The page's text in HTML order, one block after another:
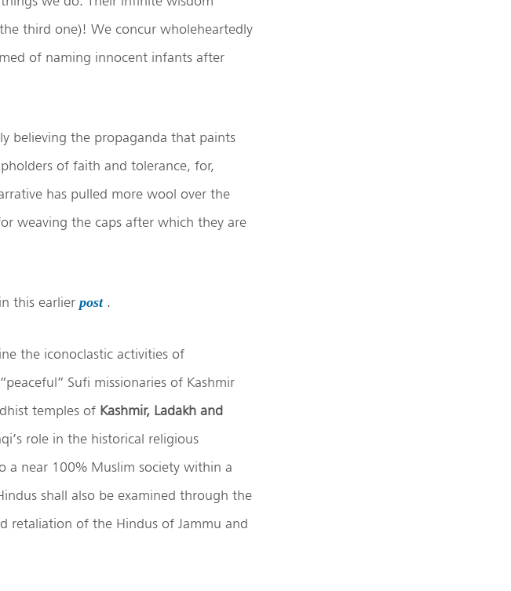
third one)! We concur wholeheartedly
of naming innocent infants after
believing the propaganda that paints
of faith and tolerance, for,
has pulled more wool over the
weaving the caps after which they are
this earlier post.
the iconoclastic activities of
Sufi missionaries of Kashmir
temples of Kashmir, Ladakh and
role in the historical religious
a near 100% Muslim society within a
shall also be examined through the
retaliation of the Hindus of Jammu and